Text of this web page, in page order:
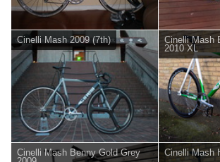
Cinelli Mash 2009 (7th)
Cinelli Mash
2010 XL
Cinelli Mash Benny Gold Grey
Cinelli Mash